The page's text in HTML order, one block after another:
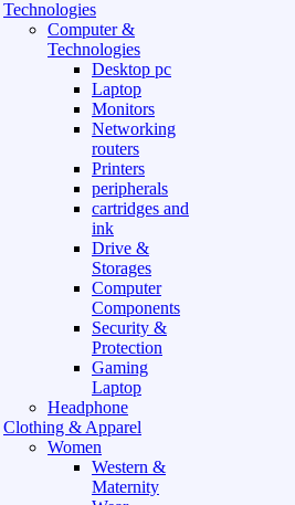
Technologies
Computer &
Technologies
Desktop pc
Laptop
Monitors
Networking
routers
Printers
peripherals
cartridges and
ink
Drive &
Storages
Computer
Components
Security &
Protection
Gaming
Laptop
Headphone
Clothing & Apparel
Women
Western &
Maternity